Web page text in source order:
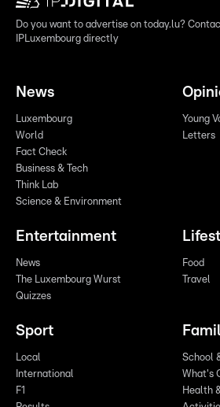
Do you want to advertise on today.lu?
IPLuxembourg directly
News
Luxembourg
World
Fact Check
Business & Tech
Think Lab
Science & Environment
Young
Letters
Entertainment
News
The Luxembourg Wurst
Quizzes
Food
Travel
Sport
Local
International
F1
School
What's
Health